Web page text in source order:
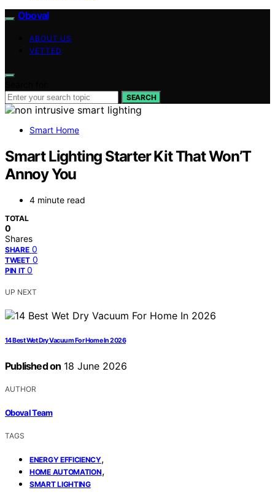
Oboval
ABOUT US
VETTED
SEARCH
Smart Home
Smart Lighting Starter Kit That Won’T
Annoy You
4 minute read
TOTAL
0
Shares
SHARE 0
TWEET 0
PIN IT 0
UP NEXT
14 Best Wet Dry Vacuum For Home In 2026
Published on 18 June 2026
AUTHOR
Oboval Team
TAGS
ENERGY EFFICIENCY,
HOME AUTOMATION,
SMART LIGHTING